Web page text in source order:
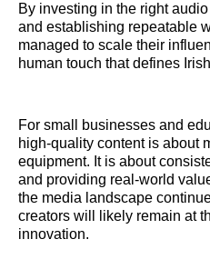
By investing in the right
and establishing repeatable
managed to scale their
human touch that defines
For small businesses and
high-quality content is about
equipment. It is about
and providing real-world
the media landscape
creators will likely remain at
innovation.